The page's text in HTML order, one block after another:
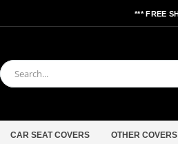
*** FREE
CAR SEAT COVERS OTHER COVERS